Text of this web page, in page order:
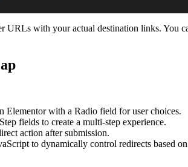
URLs with your actual destination links. You
Elementor with a Radio field for user choices.
fields to create a multi-step experience.
action after submission.
to dynamically control redirects based